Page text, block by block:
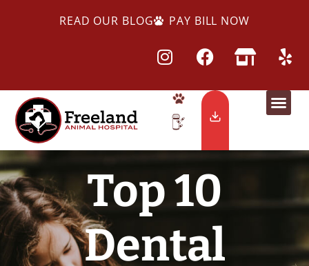
READ OUR BLOG PAY BILL NOW
Top 10
Dental